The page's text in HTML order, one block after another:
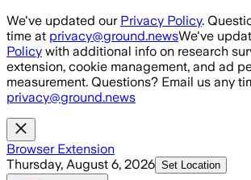
Skip to main content
We've updated our Privacy Policy.
time at privacy@ground.newsWe've
Policy with additional info on research
extension, cookie management, and ad
measurement. Questions? Email us any
privacy@ground.news
Browser Extension
Thursday, August 6, 2026 Set Location